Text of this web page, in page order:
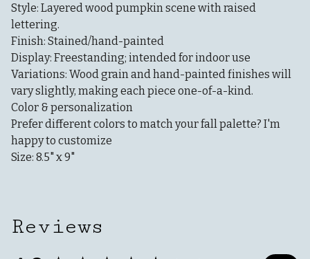
Style: Layered wood pumpkin scene with raised
lettering.
Finish: Stained/hand-painted
Display: Freestanding; intended for indoor use
Variations: Wood grain and hand-painted finishes will
vary slightly, making each piece one-of-a-kind.
Color & personalization
Prefer different colors to match your fall palette? I'm
happy to customize
Size: 8.5" x 9"
Reviews